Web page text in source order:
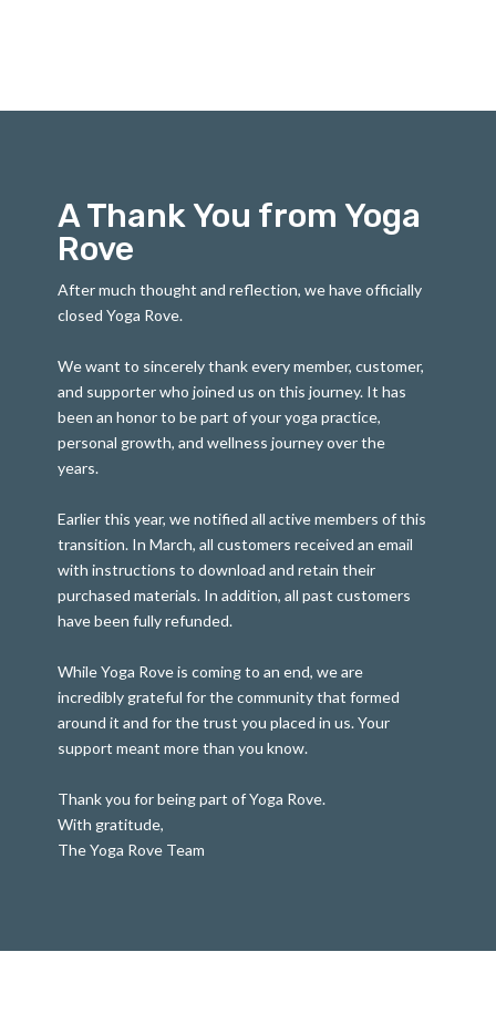
A Thank You from Yoga
Rove
After much thought and reflection, we have officially
closed Yoga Rove.
We want to sincerely thank every member, customer,
and supporter who joined us on this journey. It has
been an honor to be part of your yoga practice,
personal growth, and wellness journey over the
years.
Earlier this year, we notified all active members of this
transition. In March, all customers received an email
with instructions to download and retain their
purchased materials. In addition, all past customers
have been fully refunded.
While Yoga Rove is coming to an end, we are
incredibly grateful for the community that formed
around it and for the trust you placed in us. Your
support meant more than you know.
Thank you for being part of Yoga Rove.
With gratitude,
The Yoga Rove Team